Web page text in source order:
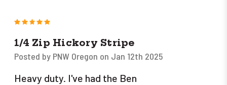
5
1/4 Zip Hickory Stripe
Posted by PNW Oregon on Jan 12th 2025
Heavy duty. I've had the Ben